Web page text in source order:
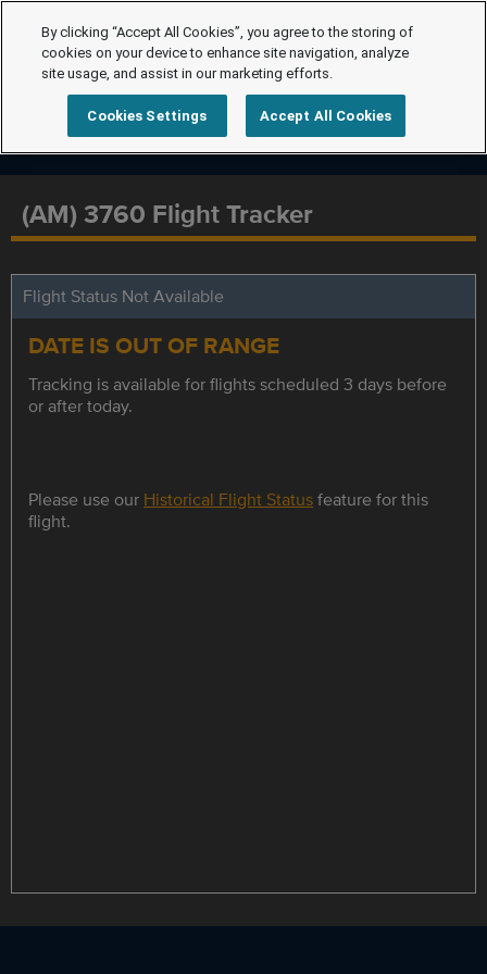
(AM) 3760 Flight Tracker
Flight Status Not Available
DATE IS OUT OF RANGE
Tracking is available for flights scheduled 3 days before
or after today.
Please use our Historical Flight Statusfeature for this
flight.
By clicking “Accept All Cookies”, you agree to the storing of
cookies on your device to enhance site navigation, analyze
site usage, and assist in our marketing efforts.
Cookies Settings Accept All Cookies